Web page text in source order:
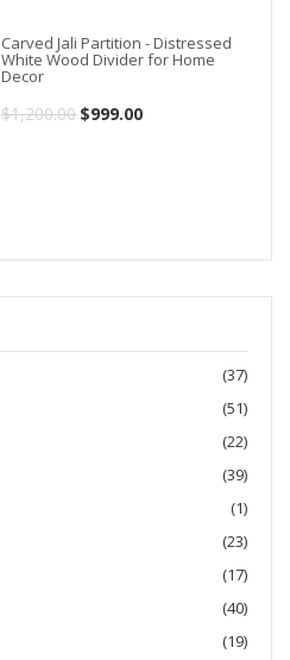
Carved Jali Partition - Distressed
White Wood Divider for Home
Decor
$1,200.00 Original
$999.00Current
(37)
(51)
(22)
(39)
(1)
(23)
(17)
(40)
(19)